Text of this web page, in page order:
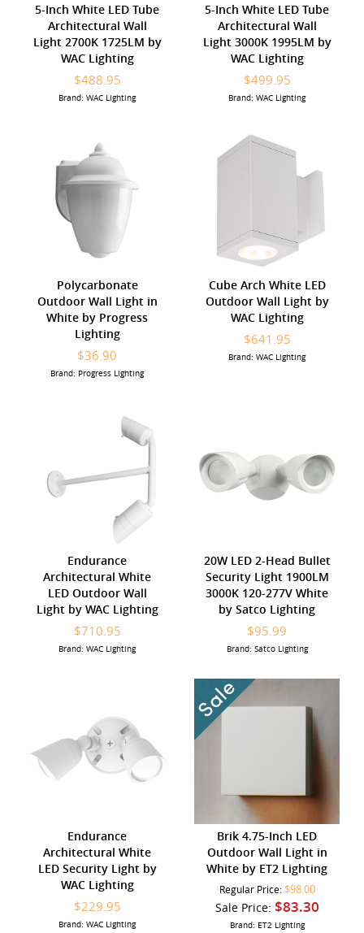
5-Inch White LED Tube
Architectural Wall
Light 2700K 1725LM by
WAC Lighting
$488.95
Brand: WAC Lighting
5-Inch White LED Tube
Architectural Wall
Light 3000K 1995LM by
WAC Lighting
$499.95
Brand: WAC Lighting
Polycarbonate
Outdoor Wall Light in
White by Progress
Lighting
$36.90
Brand: Progress Lighting
Cube Arch White LED
Outdoor Wall Light by
WAC Lighting
$641.95
Brand: WAC Lighting
Endurance
Architectural White
LED Outdoor Wall
Light by WAC Lighting
$710.95
Brand: WAC Lighting
20W LED 2-Head Bullet
Security Light 1900LM
3000K 120-277V White
by Satco Lighting
$95.99
Brand: Satco Lighting
Endurance
Architectural White
LED Security Light by
WAC Lighting
$229.95
Brand: WAC Lighting
Brik 4.75-Inch LED
Outdoor Wall Light in
White by ET2 Lighting
Regular Price: $98.00
Sale Price: $83.30
Brand: ET2 Lighting